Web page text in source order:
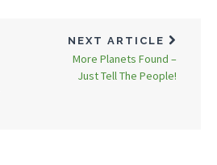
NEXT ARTICLE
More Planets Found –
Just Tell The People!